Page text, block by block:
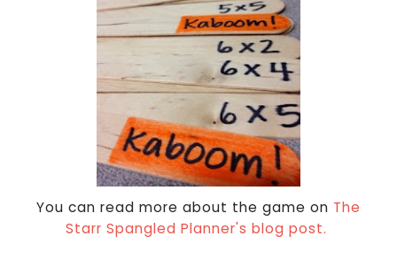
You can read more about the game on The
Starr Spangled Planner's blog post.